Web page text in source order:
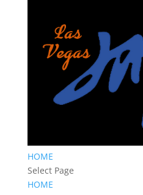
HOME
Select Page
HOME